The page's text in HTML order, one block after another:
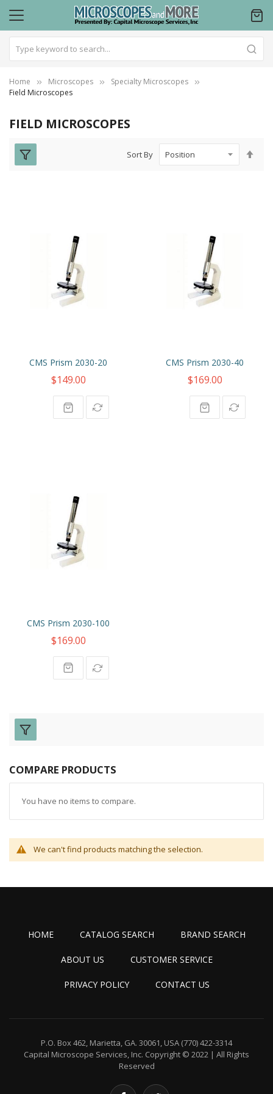
Home Microscopes
Specialty Microscopes
Field Microscopes
FIELD MICROSCOPES
Sort By
CMS Prism 2030-20
$149.00
CMS Prism 2030-40
$169.00
CMS Prism 2030-100
$169.00
COMPARE PRODUCTS
You have no items to compare.
We can't find products matching the selection.
HOME CATALOG SEARCH BRAND SEARCH
ABOUT US CUSTOMER SERVICE
PRIVACY POLICY CONTACT US
P.O. Box 462, Marietta, GA. 30061, USA (770) 422-3314
Capital Microscope Services, Inc. Copyright © 2022 | All Rights
Reserved